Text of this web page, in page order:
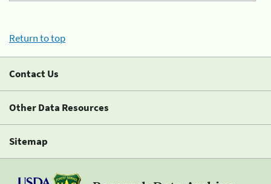
Return to top
Contact Us
Other Data Resources
Sitemap